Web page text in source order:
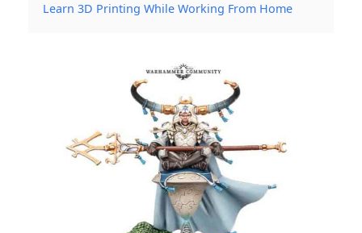
Learn 3D Printing While Working From Home